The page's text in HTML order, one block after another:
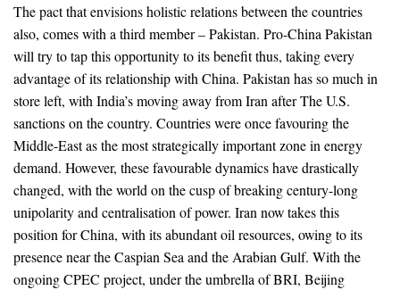
The pact that envisions holistic relations between the countries
also, comes with a third member – Pakistan. Pro-China Pakistan
will try to tap this opportunity to its benefit thus, taking every
advantage of its relationship with China. Pakistan has so much in
store left, with India’s moving away from Iran after The U.S.
sanctions on the country. Countries were once favouring the
Middle-East as the most strategically important zone in energy
demand. However, these favourable dynamics have drastically
changed, with the world on the cusp of breaking century-long
unipolarity and centralisation of power. Iran now takes this
position for China, with its abundant oil resources, owing to its
presence near the Caspian Sea and the Arabian Gulf. With the
ongoing CPEC project, under the umbrella of BRI, Beijing